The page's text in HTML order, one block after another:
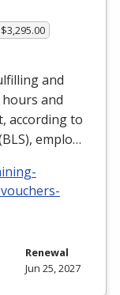
and
and
according to
BLS), emplo…
Renewal
Jun 25, 2027